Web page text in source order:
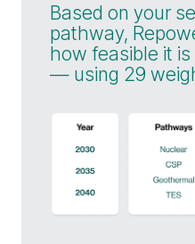
Based on your
pathway,
how feasible it
— using 29